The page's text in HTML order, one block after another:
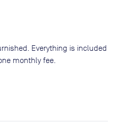
Everything is included
monthly fee.